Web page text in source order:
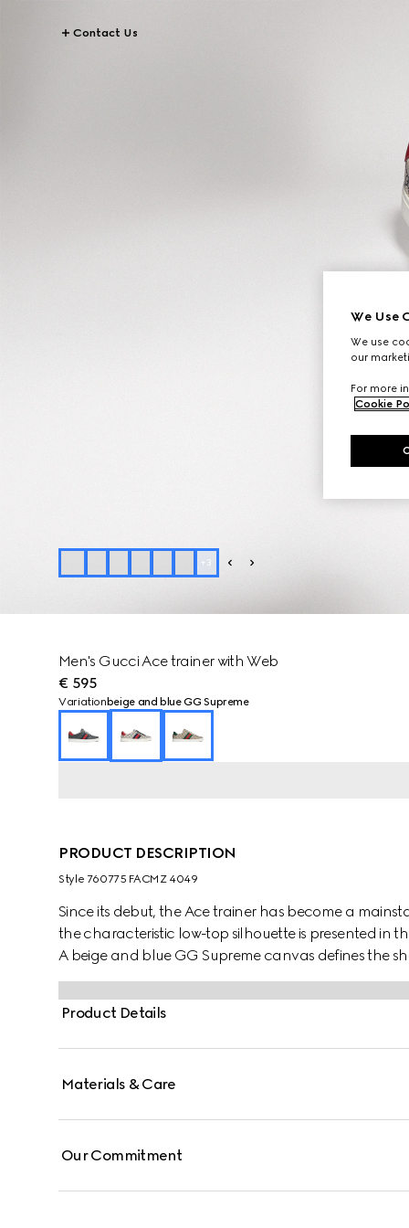
Contact Us
+ 3
Men's Gucci Ace trainer with Web
€ 595
Variation beige and blue GG Supreme
PRODUCT DESCRIPTION
Style ‎760775 FACMZ 4049
Since its debut, the Ace trainer has become a
the characteristic low-top silhouette is presented in
A beige and blue GG Supreme canvas defines the
lace-up closure. Gucci's distinctive Web stripe
Product Details
Materials & Care
Our Commitment
We Use
We use
our
For more
Cookie